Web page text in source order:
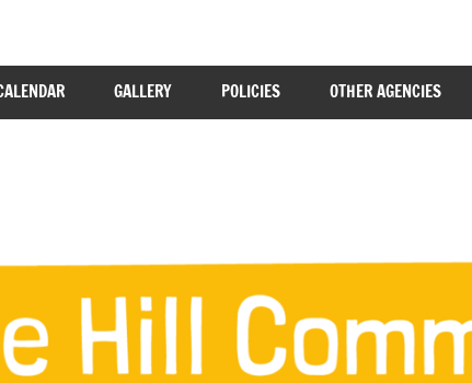
GALLERY POLICIES OTHER AGENCIES